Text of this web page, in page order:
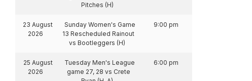
Pitches (H)
23 August
2026
Sunday Women's Game
13 Rescheduled Rainout
vs Bootleggers (H)
9:00 pm
25 August
2026
Tuesday Men's League
game 27, 28 vs Crete
6:00 pm